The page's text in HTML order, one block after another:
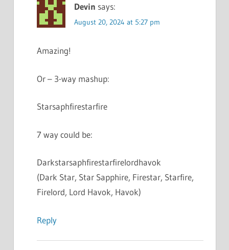
Devin says:
August 20, 2024 at 5:27 pm
Amazing!
Or – 3-way mashup:
Starsaphfirestarfire
7 way could be:
Darkstarsaphfirestarfirelordhavok
(Dark Star, Star Sapphire, Firestar, Starfire,
Firelord, Lord Havok, Havok)
Reply